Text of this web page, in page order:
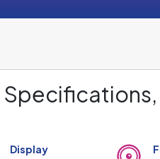
Specifications,
Display